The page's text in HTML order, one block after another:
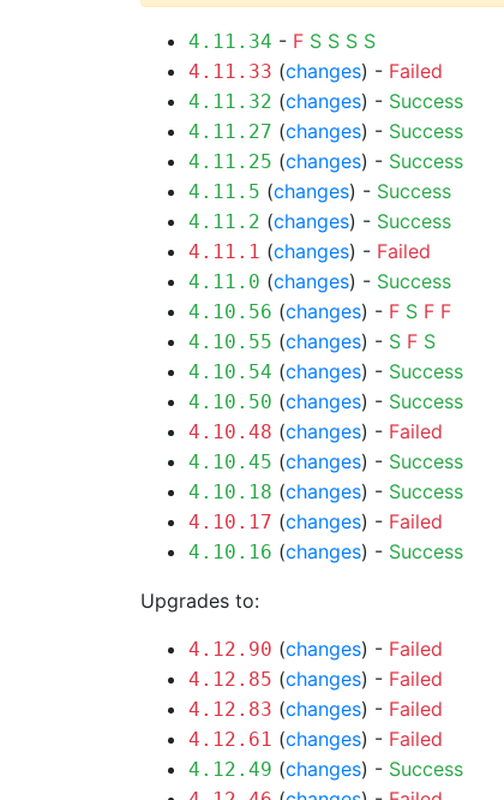
4.11.34 - F S S S S
4.11.33 (changes) - Failed
4.11.32 (changes) - Success
4.11.27 (changes) - Success
4.11.25 (changes) - Success
4.11.5 (changes) - Success
4.11.2 (changes) - Success
4.11.1 (changes) - Failed
4.11.0 (changes) - Success
4.10.56 (changes) - F S F F
4.10.55 (changes) - S F S
4.10.54 (changes) - Success
4.10.50 (changes) - Success
4.10.48 (changes) - Failed
4.10.45 (changes) - Success
4.10.18 (changes) - Success
4.10.17 (changes) - Failed
4.10.16 (changes) - Success
Upgrades to:
4.12.90 (changes) - Failed
4.12.85 (changes) - Failed
4.12.83 (changes) - Failed
4.12.61 (changes) - Failed
4.12.49 (changes) - Success